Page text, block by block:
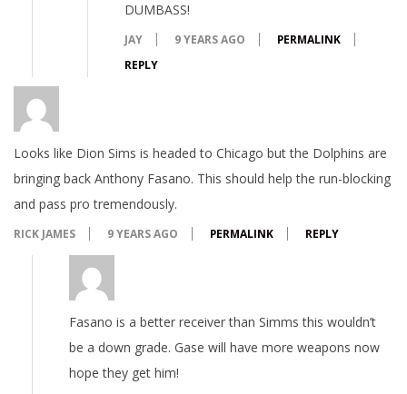
DUMBASS!
JAY 9 YEARS AGO
PERMALINK
REPLY
Looks like Dion Sims is headed to Chicago but the Dolphins are
bringing back Anthony Fasano. This should help the run-blocking
and pass pro tremendously.
RICK JAMES 9 YEARS AGO PERMALINK REPLY
Fasano is a better receiver than Simms this wouldn’t
be a down grade. Gase will have more weapons now
hope they get him!